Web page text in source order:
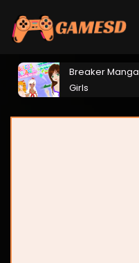
Breaker Manga
Girls